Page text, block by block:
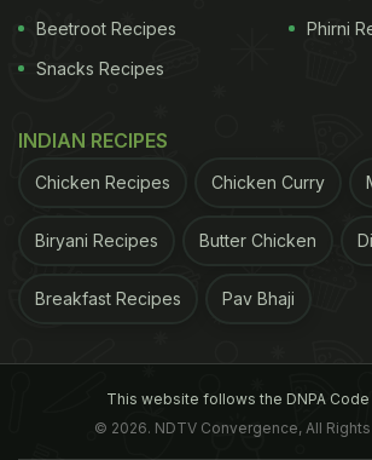
Beetroot Recipes
Snacks Recipes
Phirni
INDIAN RECIPES
Chicken Recipes Chicken Curry
Biryani Recipes Butter Chicken
Breakfast Recipes Pav Bhaji
This website follows the DNPA Code
© 2026. NDTV Convergence, All